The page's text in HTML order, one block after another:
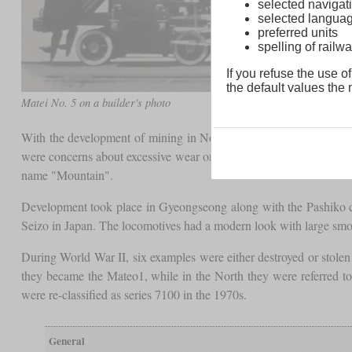
Matei No. 5 on a builder's photo
With the development of mining in North Korea, freight
were concerns about excessive wear on wheel sets and rails due
name "Mountain".
Development took place in Gyeongseong along with the
Seizo in Japan. The locomotives had a modern look with large
During World War II, six examples were either destroyed or
they became the Mateo1, while in the North they were referred
were re-classified as series 7100 in the 1970s.
General
selected
selected
preferred units
spelling of
If you refuse the use
the default values the